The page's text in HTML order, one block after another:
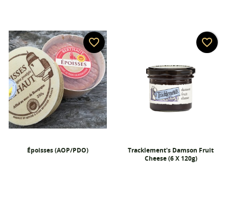
Époisses (AOP/PDO)
favorite_border
Tracklement's Damson Fruit
Cheese (6 X 120g)
favorite_border